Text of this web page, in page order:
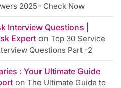
2025- Check Now
Interview Questions |
Expert on Top 30 Service
Questions Part -2
: Your Ultimate Guide
on The Ultimate Guide to